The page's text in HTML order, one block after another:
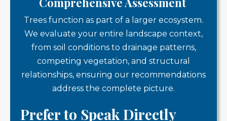
Trees function as part of a larger ecosystem.
We evaluate your entire landscape context,
from soil conditions to drainage patterns,
competing vegetation, and structural
relationships, ensuring our recommendations
address the complete picture.
Prefer to Speak Directly